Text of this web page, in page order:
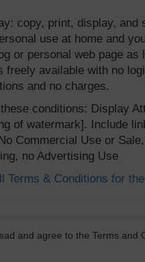
copy, print, display, and
use at home and
or personal web page as
freely available with no
and no charges.
conditions: Display
of watermark]. Include
Commercial Use or
no Advertising Use
Terms & Conditions for
and agree to the Terms and